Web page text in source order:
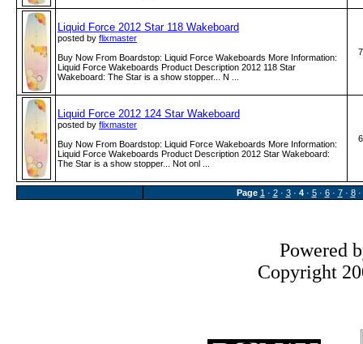
Liquid Force 2012 Star 118 Wakeboard
posted by flixmaster
Buy Now From Boardstop: Liquid Force Wakeboards More Information:
Liquid Force Wakeboards Product Description 2012 118 Star
Wakeboard: The Star is a show stopper... N ...
Liquid Force 2012 124 Star Wakeboard
posted by flixmaster
Buy Now From Boardstop: Liquid Force Wakeboards More Information:
Liquid Force Wakeboards Product Description 2012 Star Wakeboard:
The Star is a show stopper... Not onl ...
Page 1 · 2· 3· 4· 5· 6· 7· 8·
Powered
Copyright